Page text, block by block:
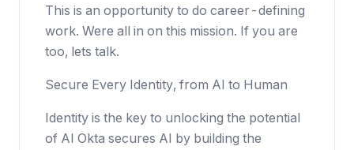
This is an opportunity to do career-defining
work. Were all in on this mission. If you are
too, lets talk.
Secure Every Identity, from AI to Human
Identity is the key to unlocking the potential
of AI Okta secures AI by building the